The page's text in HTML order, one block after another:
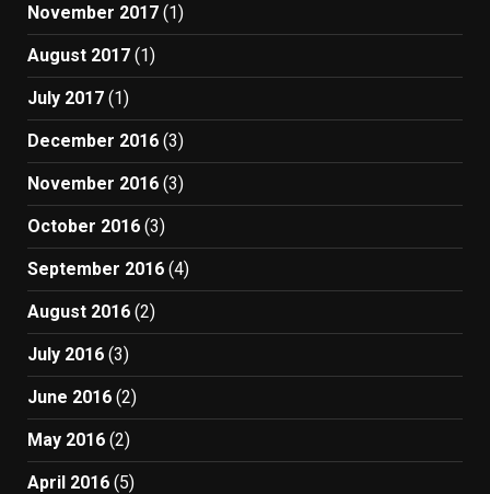
November 2017 (1)
August 2017 (1)
July 2017 (1)
December 2016 (3)
November 2016 (3)
October 2016 (3)
September 2016 (4)
August 2016 (2)
July 2016 (3)
June 2016 (2)
May 2016 (2)
April 2016 (5)